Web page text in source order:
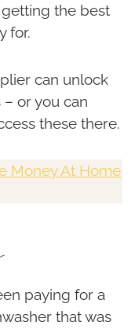
getting the best
for.
can unlock
or you can
these there.
Money At Home
paying for a
that was